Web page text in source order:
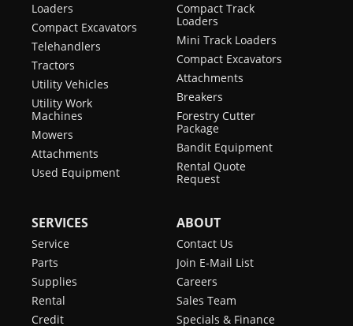
Loaders
Compact Excavators
Telehandlers
Tractors
Utility Vehicles
Utility Work
Machines
Mowers
Attachments
Used Equipment
Compact Track
Loaders
Mini Track Loaders
Compact Excavators
Attachments
Breakers
Forestry Cutter
Package
Bandit Equipment
Rental Quote
Request
SERVICES
Service
Parts
Supplies
Rental
Credit
ABOUT
Contact Us
Join E-Mail List
Careers
Sales Team
Specials & Finance